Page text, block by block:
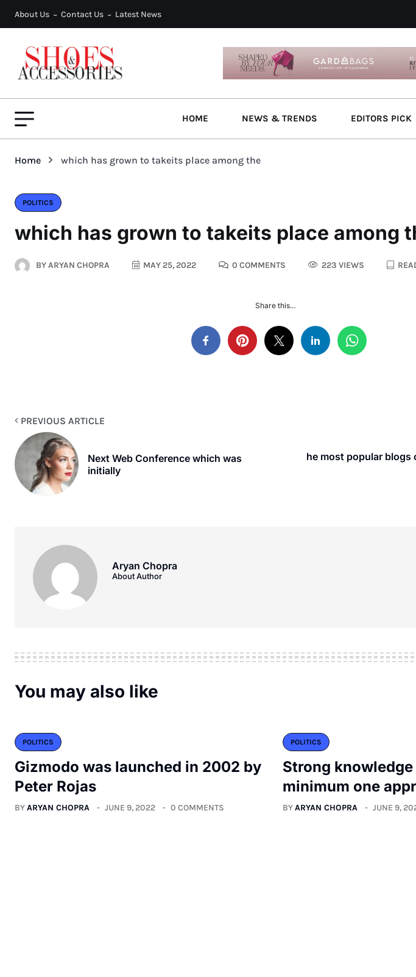
About Us Contact Us Latest News
HOME NEWS & TRENDS EDITORS PICK
Home which has grown to takeits place among the
POLITICS
which has grown to takeits place among
BYARYAN CHOPRA MAY 25, 2022 0 COMMENTS 223 VIEWS
Share this...
PREVIOUS ARTICLE
Next Web Conference which was
initially
he most popular blogs
Aryan Chopra
About Author
You may also like
POLITICS
Gizmodo was launched in 2002 by
Peter Rojas
BYARYAN CHOPRA JUNE 9, 2022 0 COMMENTS
POLITICS
Strong
minimum one
BYARYAN CHOPRA JUNE 9,